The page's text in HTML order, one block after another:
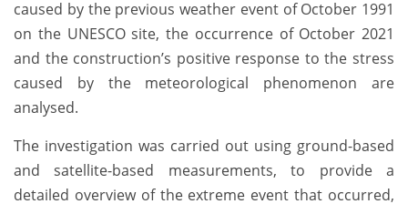
caused by the previous weather event of October 1991
on the UNESCO site, the occurrence of October 2021
and the construction’s positive response to the stress
caused by the meteorological phenomenon are
analysed.
The investigation was carried out using ground-based
and satellite-based measurements, to provide a
detailed overview of the extreme event that occurred,